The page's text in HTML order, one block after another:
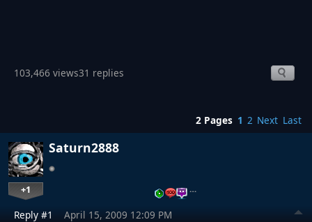
103,466 views31 replies
2 Pages 1 2 Next Last
Saturn2888
+1 …
Reply #1 April 15, 2009 12:09 PM